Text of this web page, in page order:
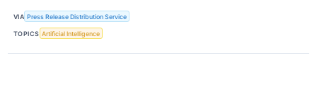
VIA Press Release Distribution Service
TOPICS Artificial Intelligence